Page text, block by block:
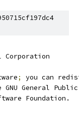
Corporation
;
you can
General
Foundation.